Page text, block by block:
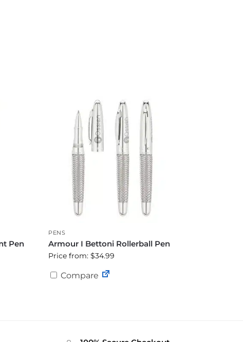
Pen
PENS
Armour I Bettoni Rollerball Pen
Price from: $34.99
Compare